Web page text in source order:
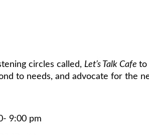
circles called, Let’s Talk Cafe to
to needs, and advocate for the
9:00 pm